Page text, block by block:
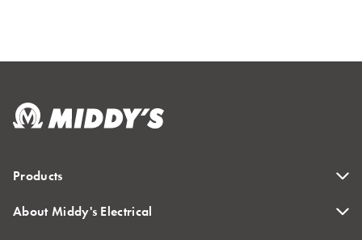
Products
About Middy's Electrical